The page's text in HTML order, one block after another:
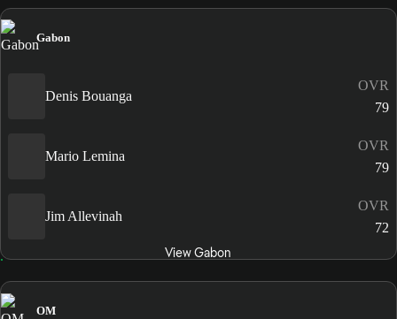
Gabon
Denis Bouanga
OVR
79
Mario Lemina
OVR
79
Jim Allevinah
OVR
72
View Gabon
OM